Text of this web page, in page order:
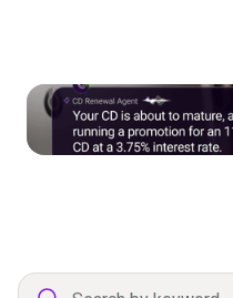
Department